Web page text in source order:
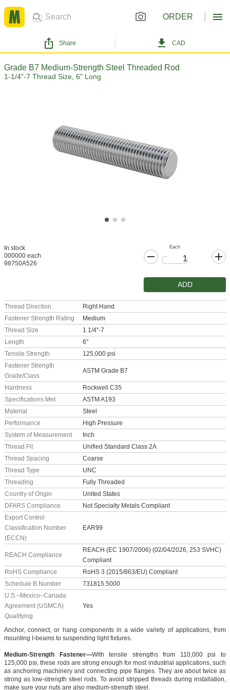
ORDER
Share CAD
Grade B7 Medium-Strength Steel Threaded Rod
1-1/4"-7 Thread Size, 6" Long
In stock
000000 each
98750A526
Each
ADD
Thread Direction
Right Hand
Fastener Strength Rating
Medium
Thread Size
1 1/4"-7
Length
6"
Tensile Strength
125,000 psi
Fastener Strength
Grade/Class
ASTM Grade B7
Hardness
Rockwell C35
Specifications Met
ASTM A193
Material
Steel
Performance
High Pressure
System of Measurement
Inch
Thread Fit
Unified Standard Class 2A
Thread Spacing
Coarse
Thread Type
UNC
Threading
Fully Threaded
Country of Origin
United States
DFARS Compliance
Not Specialty Metals Compliant
Export Control
Classification Number
(ECCN)
EAR99
REACH Compliance
REACH (EC 1907/2006) (02/04/2026, 253 SVHC)
Compliant
RoHS Compliance
RoHS 3 (2015/863/EU) Compliant
Schedule B Number
731815.5000
U.S.–Mexico–Canada
Agreement (USMCA)
Qualifying
Yes
Anchor, connect, or hang components in a wide variety of applications, from
mounting I-beams to suspending light fixtures.
Medium-Strength Fastener—With tensile strengths from 110,000 psi to
125,000 psi, these rods are strong enough for most industrial applications, such
as anchoring machinery and connecting pipe flanges. They are about twice as
strong as low-strength steel rods. To avoid stripped threads during installation,
make sure your nuts are also medium-strength steel.